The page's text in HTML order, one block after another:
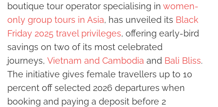
boutique tour operator specialising in women-
only group tours in Asia, has unveiled its Black
Friday 2025 travel privileges, offering early-bird
savings on two of its most celebrated
journeys, Vietnam and Cambodia and Bali Bliss.
The initiative gives female travellers up to 10
percent off selected 2026 departures when
booking and paying a deposit before 2